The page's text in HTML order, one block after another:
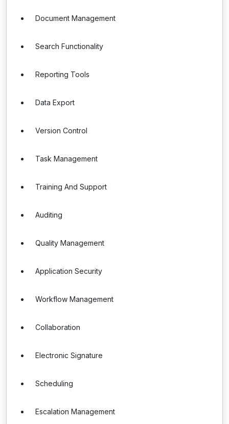
Document Management
Search Functionality
Reporting Tools
Data Export
Version Control
Task Management
Training And Support
Auditing
Quality Management
Application Security
Workflow Management
Collaboration
Electronic Signature
Scheduling
Escalation Management